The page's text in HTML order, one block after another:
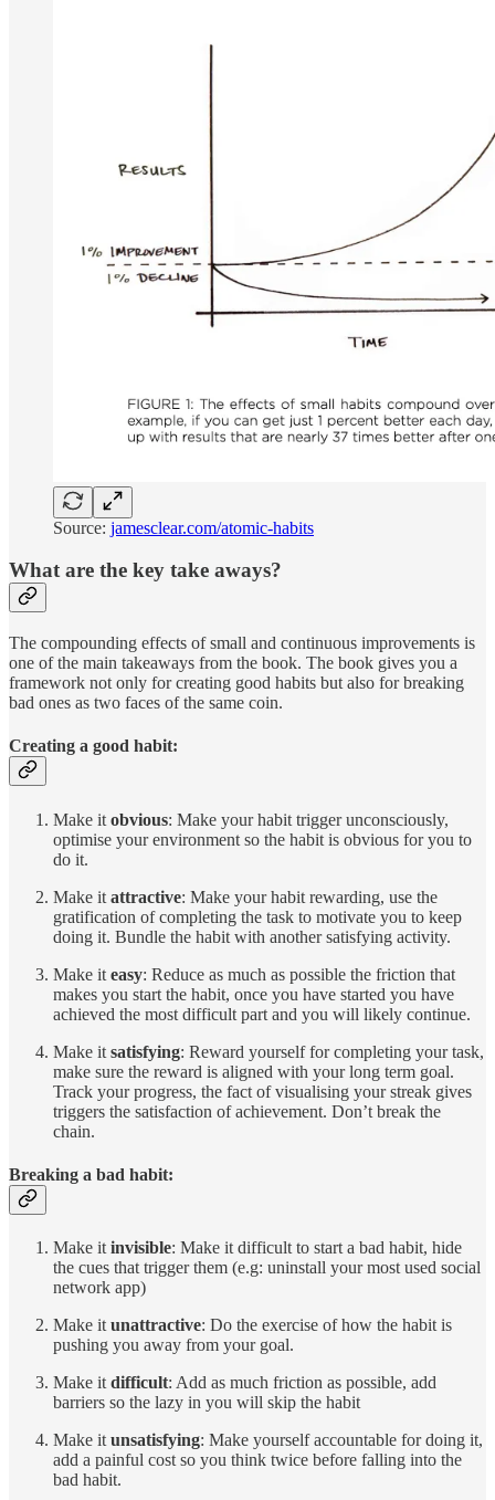
Source: jamesclear.com/atomic-habits
What are the key take aways?
The compounding effects of small and continuous improvements is
one of the main takeaways from the book. The book gives you a
framework not only for creating good habits but also for breaking
bad ones as two faces of the same coin.
Creating a good habit:
Make it obvious: Make your habit trigger unconsciously,
optimise your environment so the habit is obvious for you to
do it.
Make it attractive: Make your habit rewarding, use the
gratification of completing the task to motivate you to keep
doing it. Bundle the habit with another satisfying activity.
Make it easy: Reduce as much as possible the friction that
makes you start the habit, once you have started you have
achieved the most difficult part and you will likely continue.
Make it satisfying: Reward yourself for completing your task,
make sure the reward is aligned with your long term goal.
Track your progress, the fact of visualising your streak gives
triggers the satisfaction of achievement. Don’t break the
chain.
Breaking a bad habit:
Make it invisible: Make it difficult to start a bad habit, hide
the cues that trigger them (e.g: uninstall your most used social
network app)
Make it unattractive: Do the exercise of how the habit is
pushing you away from your goal.
Make it difficult: Add as much friction as possible, add
barriers so the lazy in you will skip the habit
Make it unsatisfying: Make yourself accountable for doing it,
add a painful cost so you think twice before falling into the
bad habit.